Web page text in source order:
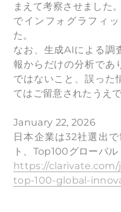
まえて考察させまし
でインフォグラフィ
た。
なお、生成AIによる調
報からだけの分析であ
ではないこと、誤った
てはご留意されたうえ
January 22, 2026
日本企業は32社選出
ト、Top100グローバ
https://clarivate.com/
top-100-global-